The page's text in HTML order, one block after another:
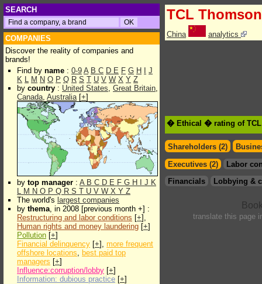
SEARCH
COMPANIES
Discover the reality of companies and
brands!
Find by name : 0-9 A B C D E F G H
J
K L M N O P Q R S T U V W X Y Z
by country : United States, Great Britain,
Canada, Australia[+]
by top manager : A B C D E F G H J K
L M N O P Q R S T U V W X Y Z
The world's largest companies
by thema, in 2008 [previous month +] :
Restructuring and labor conditions [+],
Human rights and money laundering [+]
Pollution [+]
Financial delinquency [+], more frequent
offshore locations, best paid top
managers [+]
Influence:corruption/lobby [+]
Information: dubious practice [+]
TCL
China analytics
� Ethical � rating of
Shareholders (2)
Executives (2)
Labor
Financials
Lobbying &
translate this page